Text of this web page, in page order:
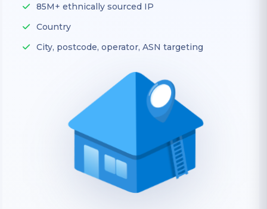
85M+ ethnically sourced IP
Country
City, postcode, operator, ASN targeting